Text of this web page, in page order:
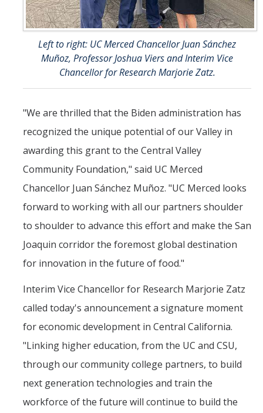
Left to right: UC Merced Chancellor Juan Sánchez
Muñoz, Professor Joshua Viers and Interim Vice
Chancellor for Research Marjorie Zatz.
"We are thrilled that the Biden administration has
recognized the unique potential of our Valley in
awarding this grant to the Central Valley
Community Foundation," said UC Merced
Chancellor Juan Sánchez Muñoz. "UC Merced looks
forward to working with all our partners shoulder
to shoulder to advance this effort and make the San
Joaquin corridor the foremost global destination
for innovation in the future of food."
Interim Vice Chancellor for Research Marjorie Zatz
called today's announcement a signature moment
for economic development in Central California.
"Linking higher education, from the UC and CSU,
through our community college partners, to build
next generation technologies and train the
workforce of the future will continue to build the